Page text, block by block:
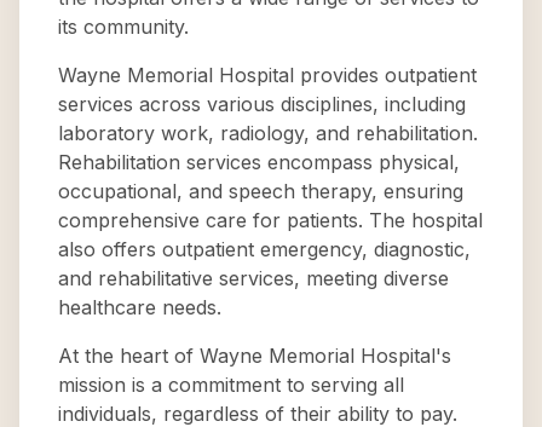
its community.
Wayne Memorial Hospital provides outpatient
services across various disciplines, including
laboratory work, radiology, and rehabilitation.
Rehabilitation services encompass physical,
occupational, and speech therapy, ensuring
comprehensive care for patients. The hospital
also offers outpatient emergency, diagnostic,
and rehabilitative services, meeting diverse
healthcare needs.
At the heart of Wayne Memorial Hospital's
mission is a commitment to serving all
individuals, regardless of their ability to pay.